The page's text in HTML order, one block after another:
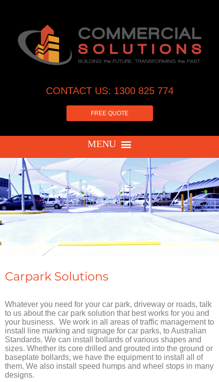
CONTACT US: 1300 825 774
FREE QUOTE
Carpark Solutions
Whatever you need for your car park, driveway or roads, talk
to us about the car park solution that best works for you and
your business. We work in all areas of traffic management to
install line marking and signage for car parks, to Australian
Standards. We can install bollards of various shapes and
sizes. Whether its core drilled and grouted into the ground or
baseplate bollards, we have the equipment to install all of
them. We also install speed humps and wheel stops in many
designs.